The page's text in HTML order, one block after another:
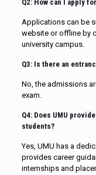
Q2: How can I apply
Applications can be
website or offline by
university campus.
Q3: Is there an
No, the admissions
exam.
Q4: Does UMU
students?
Yes, UMU has a
provides career
internships and